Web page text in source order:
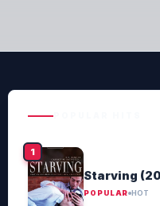
Starving
POPULAR HOT